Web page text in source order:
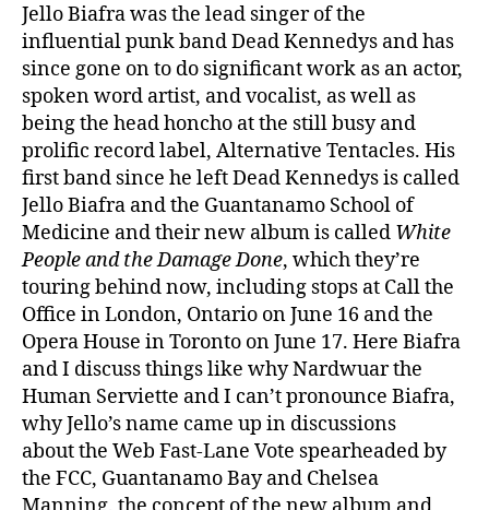
Jello Biafra was the lead singer of the
influential punk band Dead Kennedys and has
since gone on to do significant work as an actor,
spoken word artist, and vocalist, as well as
being the head honcho at the still busy and
prolific record label, Alternative Tentacles. His
first band since he left Dead Kennedys is called
Jello Biafra and the Guantanamo School of
Medicine and their new album is called White
People and the Damage Done, which they’re
touring behind now, including stops at Call the
Office in London, Ontario on June 16 and the
Opera House in Toronto on June 17. Here Biafra
and I discuss things like why Nardwuar the
Human Serviette and I can’t pronounce Biafra,
why Jello’s name came up in discussions
about the Web Fast-Lane Vote spearheaded by
the FCC, Guantanamo Bay and Chelsea